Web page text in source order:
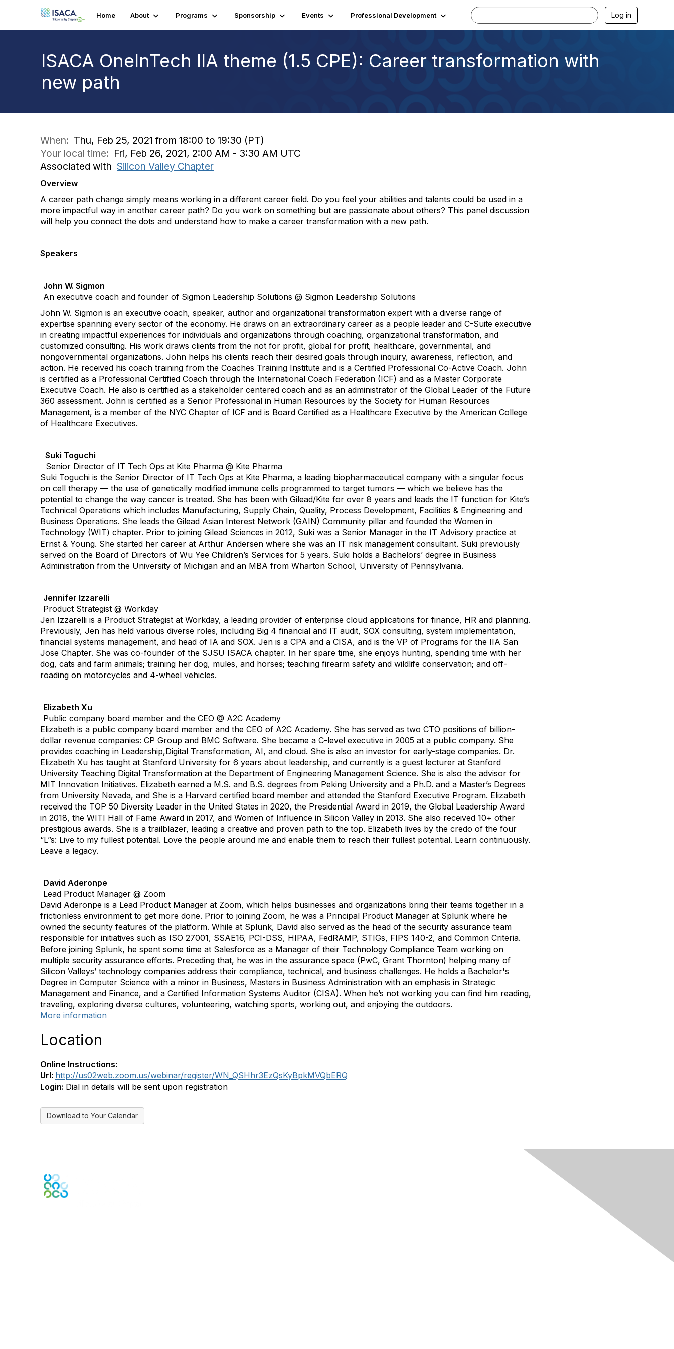
Home About Programs Sponsorship Events Professional Development Log in
ISACA OneInTech IIA theme (1.5 CPE): Career transformation with
new path
When: Thu, Feb 25, 2021 from 18:00 to 19:30 (PT)
Your local time: Fri, Feb 26, 2021, 2:00 AM - 3:30 AM UTC
Associated with Silicon Valley Chapter
Overview
A career path change simply means working in a different career field. Do you feel your abilities and talents could be used in a
more impactful way in another career path? Do you work on something but are passionate about others? This panel discussion
will help you connect the dots and understand how to make a career transformation with a new path.
Speakers
John W. Sigmon
An executive coach and founder of Sigmon Leadership Solutions @ Sigmon Leadership Solutions
John W. Sigmon is an executive coach, speaker, author and organizational transformation expert with a diverse range of
expertise spanning every sector of the economy. He draws on an extraordinary career as a people leader and C-Suite executive
in creating impactful experiences for individuals and organizations through coaching, organizational transformation, and
customized consulting. His work draws clients from the not for profit, global for profit, healthcare, governmental, and
nongovernmental organizations. John helps his clients reach their desired goals through inquiry, awareness, reflection, and
action. He received his coach training from the Coaches Training Institute and is a Certified Professional Co-Active Coach. John
is certified as a Professional Certified Coach through the International Coach Federation (ICF) and as a Master Corporate
Executive Coach. He also is certified as a stakeholder centered coach and as an administrator of the Global Leader of the Future
360 assessment. John is certified as a Senior Professional in Human Resources by the Society for Human Resources
Management, is a member of the NYC Chapter of ICF and is Board Certified as a Healthcare Executive by the American College
of Healthcare Executives.
Suki Toguchi
Senior Director of IT Tech Ops at Kite Pharma @ Kite Pharma
Suki Toguchi is the Senior Director of IT Tech Ops at Kite Pharma, a leading biopharmaceutical company with a singular focus
on cell therapy — the use of genetically modified immune cells programmed to target tumors — which we believe has the
potential to change the way cancer is treated. She has been with Gilead/Kite for over 8 years and leads the IT function for Kite’s
Technical Operations which includes Manufacturing, Supply Chain, Quality, Process Development, Facilities & Engineering and
Business Operations. She leads the Gilead Asian Interest Network (GAIN) Community pillar and founded the Women in
Technology (WIT) chapter. Prior to joining Gilead Sciences in 2012, Suki was a Senior Manager in the IT Advisory practice at
Ernst & Young. She started her career at Arthur Andersen where she was an IT risk management consultant. Suki previously
served on the Board of Directors of Wu Yee Children’s Services for 5 years. Suki holds a Bachelors’ degree in Business
Administration from the University of Michigan and an MBA from Wharton School, University of Pennsylvania.
Jennifer Izzarelli
Product Strategist @ Workday
Jen Izzarelli is a Product Strategist at Workday, a leading provider of enterprise cloud applications for finance, HR and planning.
Previously, Jen has held various diverse roles, including Big 4 financial and IT audit, SOX consulting, system implementation,
financial systems management, and head of IA and SOX. Jen is a CPA and a CISA, and is the VP of Programs for the IIA San
Jose Chapter. She was co-founder of the SJSU ISACA chapter. In her spare time, she enjoys hunting, spending time with her
dog, cats and farm animals; training her dog, mules, and horses; teaching firearm safety and wildlife conservation; and off-
roading on motorcycles and 4-wheel vehicles.
Elizabeth Xu
Public company board member and the CEO @ A2C Academy
Elizabeth is a public company board member and the CEO of A2C Academy. She has served as two CTO positions of billion-
dollar revenue companies: CP Group and BMC Software. She became a C-level executive in 2005 at a public company. She
provides coaching in Leadership,Digital Transformation, AI, and cloud. She is also an investor for early-stage companies. Dr.
Elizabeth Xu has taught at Stanford University for 6 years about leadership, and currently is a guest lecturer at Stanford
University Teaching Digital Transformation at the Department of Engineering Management Science. She is also the advisor for
MIT Innovation Initiatives. Elizabeth earned a M.S. and B.S. degrees from Peking University and a Ph.D. and a Master’s Degrees
from University Nevada, and She is a Harvard certified board member and attended the Stanford Executive Program. Elizabeth
received the TOP 50 Diversity Leader in the United States in 2020, the Presidential Award in 2019, the Global Leadership Award
in 2018, the WITI Hall of Fame Award in 2017, and Women of Influence in Silicon Valley in 2013. She also received 10+ other
prestigious awards. She is a trailblazer, leading a creative and proven path to the top. Elizabeth lives by the credo of the four
“L”s: Live to my fullest potential. Love the people around me and enable them to reach their fullest potential. Learn continuously.
Leave a legacy.
David Aderonpe
Lead Product Manager @ Zoom
David Aderonpe is a Lead Product Manager at Zoom, which helps businesses and organizations bring their teams together in a
frictionless environment to get more done. Prior to joining Zoom, he was a Principal Product Manager at Splunk where he
owned the security features of the platform. While at Splunk, David also served as the head of the security assurance team
responsible for initiatives such as ISO 27001, SSAE16, PCI-DSS, HIPAA, FedRAMP, STIGs, FIPS 140-2, and Common Criteria.
Before joining Splunk, he spent some time at Salesforce as a Manager of their Technology Compliance Team working on
multiple security assurance efforts. Preceding that, he was in the assurance space (PwC, Grant Thornton) helping many of
Silicon Valleys’ technology companies address their compliance, technical, and business challenges. He holds a Bachelor's
Degree in Computer Science with a minor in Business, Masters in Business Administration with an emphasis in Strategic
Management and Finance, and a Certified Information Systems Auditor (CISA). When he’s not working you can find him reading,
traveling, exploring diverse cultures, volunteering, watching sports, working out, and enjoying the outdoors.
More information
Location
Online Instructions:
Url: http://us02web.zoom.us/webinar/register/WN_QSHhr3EzQsKyBpkMVQbERQ
Login: Dial in details will be sent upon registration
Download to Your Calendar